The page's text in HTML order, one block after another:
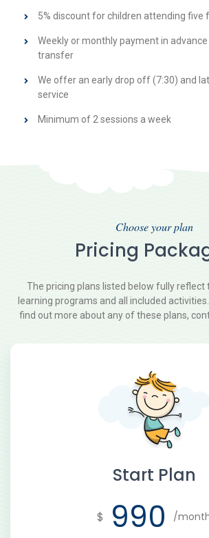
5% discount for children attending five
Weekly or monthly payment in
transfer
We offer an early drop off (7:30) and
service
Minimum of 2 sessions a week
Choose your plan
Pricing
The pricing plans listed below fully reflect
learning programs and all included
find out more about any of these plans,
Start Plan
$ 990 /